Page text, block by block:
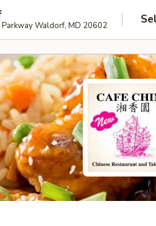
Parkway Waldorf, MD 20602